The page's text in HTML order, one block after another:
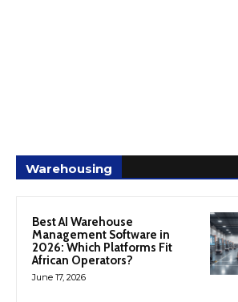
Warehousing
Best AI Warehouse
Management Software in
2026: Which Platforms Fit
African Operators?
June 17, 2026